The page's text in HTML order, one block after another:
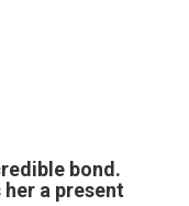
bond.
a present